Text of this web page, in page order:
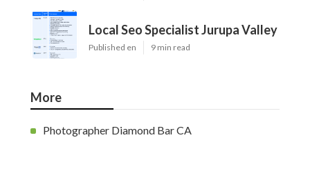
Local Seo Specialist Jurupa Valley
Published en 9 min read
More
Photographer Diamond Bar CA